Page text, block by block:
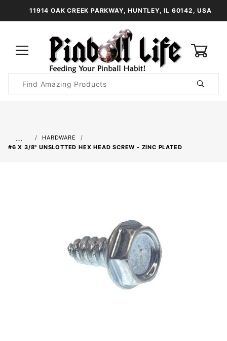
11914 OAK CREEK PARKWAY, HUNTLEY, IL 60142, USA
Search
…
HARDWARE
#6 X 3/8" UNSLOTTED HEX HEAD SCREW - ZINC PLATED